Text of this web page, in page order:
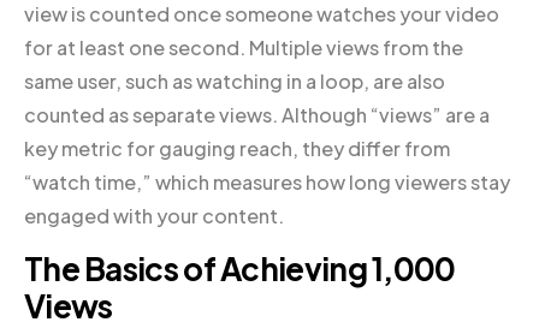
view is counted once someone watches your video
for at least one second. Multiple views from the
same user, such as watching in a loop, are also
counted as separate views. Although “views” are a
key metric for gauging reach, they differ from
“watch time,” which measures how long viewers stay
engaged with your content.
The Basics of Achieving 1,000
Views